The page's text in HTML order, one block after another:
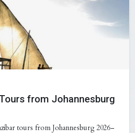
from Johannesburg
tours from Johannesburg 2026–